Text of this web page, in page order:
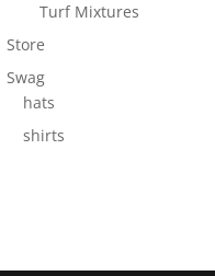
Turf Mixtures
Store
Swag
hats
shirts